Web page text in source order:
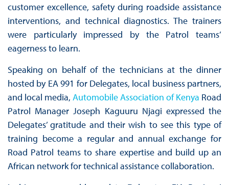
customer excellence, safety during roadside assistance
interventions, and technical diagnostics. The trainers
were particularly impressed by the Patrol teams’
eagerness to learn.
Speaking on behalf of the technicians at the dinner
hosted by EA 991 for Delegates, local business partners,
and local media, Automobile Association of Kenya Road
Patrol Manager Joseph Kaguuru Njagi expressed the
Delegates’ gratitude and their wish to see this type of
training become a regular and annual exchange for
Road Patrol teams to share expertise and build up an
African network for technical assistance collaboration.